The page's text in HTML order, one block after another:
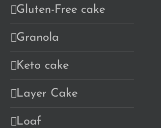
Gluten-Free cake
Granola
Keto cake
Layer Cake
Loaf